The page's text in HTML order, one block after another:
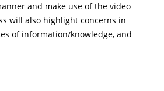
and make use of the video
will also highlight concerns in
of information/knowledge, and